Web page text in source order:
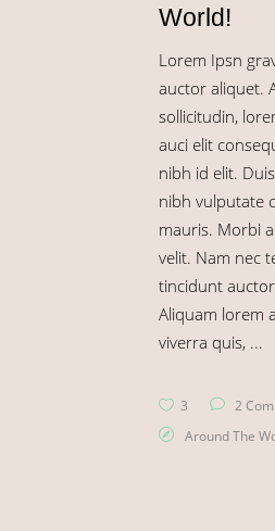
World!
Lorem Ipsn
auctor aliquet.
sollicitudin,
auci elit
nibh id elit.
nibh vulputate
mauris. Morbi
velit. Nam nec
tincidunt
Aliquam lorem
viverra quis,
3
2
Around The